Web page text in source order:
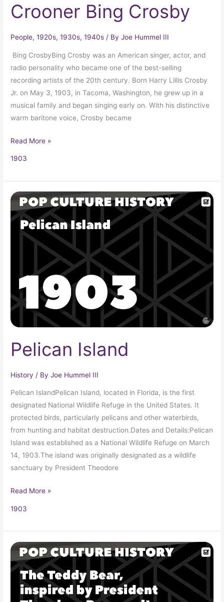
Crooner Bing Crosby
People,1920s,1930s,1940s / ByJoe Hummel III
Bing CrosbyBing Crosby was an American singer, actor, and
radio personality who became one of the best-selling
recording artists of the 20th century. Born Harry Lillis Crosby
Jr. on May 3, 1903, in Tacoma, Washington, he grew up in a
musical family and began singing early on. With his distinctive
warm baritone voice, Crosby became
Read More »
1903
Pelican Island
History / ByJoe Hummel III
Pelican IslandPelican Island, located in Florida, is the first
designated National Wildlife Refuge in the United States. It
protected birds, particularly pelicans and other waterbirds,
from hunting and habitat destruction.Dates and Details:Pelican
Island was established as a National Wildlife Refuge on March
14, 1903.The island was originally designated as a wildlife
sanctuary by President Theodore
Pelican
Island
Read More »
1903
The
Teddy
Bear